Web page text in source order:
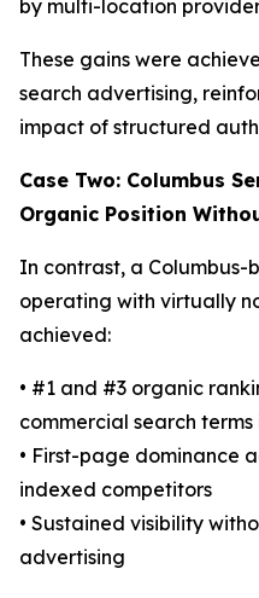
by multi-location
These gains were
search advertising,
impact of structured
Case Two: Columbus
Organic Position
In contrast, a Columbus-
operating with virtually
achieved:
• #1 and #3 organic
commercial search
• First-page dominance
indexed competitors
• Sustained visibility
advertising